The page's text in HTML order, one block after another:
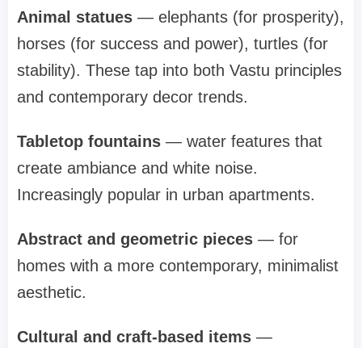
Animal statues — elephants (for prosperity),
horses (for success and power), turtles (for
stability). These tap into both Vastu principles
and contemporary decor trends.
Tabletop fountains — water features that
create ambiance and white noise.
Increasingly popular in urban apartments.
Abstract and geometric pieces — for
homes with a more contemporary, minimalist
aesthetic.
Cultural and craft-based items —